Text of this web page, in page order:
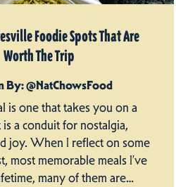
Foodie Spots That Are
Worth The Trip
By: @NatChowsFood
is one that takes you on a
a conduit for nostalgia,
joy. When I reflect on some
most memorable meals I’ve
many of them are…